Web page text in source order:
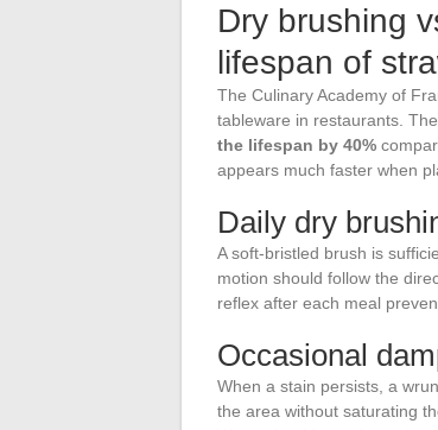
Dry brushing
lifespan of
The Culinary Academy of
tableware in restaurants.
the lifespan by 40%
appears much faster when
Daily dry
A soft-bristled brush is
motion should follow the
reflex after each meal
Occasional
When a stain persists, a
the area without saturating